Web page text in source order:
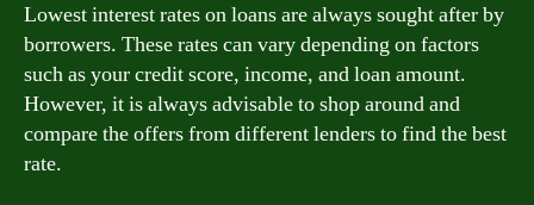
Lowest interest rates on loans are always sought after by
borrowers. These rates can vary depending on factors
such as your credit score, income, and loan amount.
However, it is always advisable to shop around and
compare the offers from different lenders to find the best
rate.